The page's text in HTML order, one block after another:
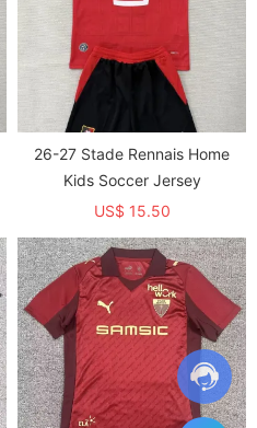
26-27 Stade Rennais Home
Kids Soccer Jersey
US$ 15.50